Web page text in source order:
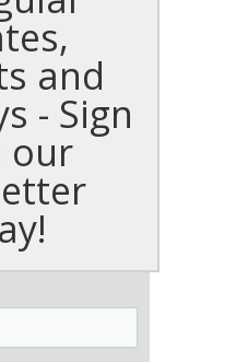
and
- Sign
our